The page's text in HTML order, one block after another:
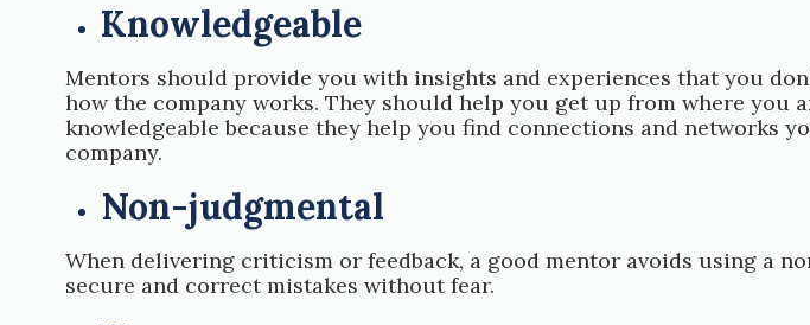
Knowledgeable
Mentors should provide you with insights and experiences that you
how the company works. They should help you get up from where you
knowledgeable because they help you find connections and networks
company.
Non-judgmental
When delivering criticism or feedback, a good mentor avoids using a
secure and correct mistakes without fear.